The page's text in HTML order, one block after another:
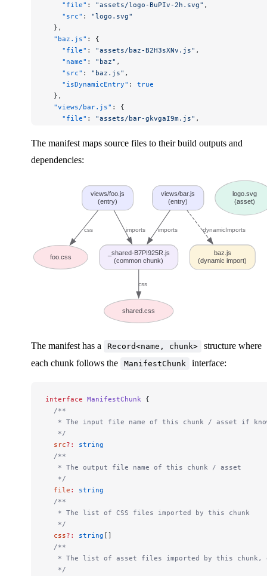
    "file"
: "assets/logo-BuPIv-2h.svg" ,
    "src"
: "logo.svg"
  },
  "baz.js"
: {
    "file"
: "assets/baz-B2H3sXNv.js" ,
    "name"
: "baz" ,
    "src"
: "baz.js" ,
    "isDynamicEntry"
: true
  },
  "views/bar.js"
: {
    "file"
: "assets/bar-gkvgaI9m.js" ,
    "src"
: "views/bar.js",
    "imports"
  "views/foo.js"
: {
    "file"
: "assets/foo-BRBmoGS9.js",
:
,
    "src"
: "views/foo.js"
,
    "isEntry"
: true,
    "imports"
: ["_shared-B7PI925R.js"
    "css"
: [ "assets/foo-5UjPuW-k.css"]
The manifest maps source files to their build outputs and
dependencies:
views/foo.js
(entry)
_shared-B7PI925R.js
(common chunk)
imports
foo.css
css
views/bar.js
(entry)
imports
baz.js
(dynamic import)
dynamicImports
shared.css
css
logo.svg
(asset)
The manifest has a Record<name, chunk>
structure where
each chunk follows the
ManifestChunk interface:
interface ManifestChunk {
  /**
* The input file name of this chunk / asset if
   */
  src
?:
string
  /**
   * The output file name of this chunk / asset
   */
  file
:
string
  /**
   * The list of CSS files imported by this chunk
   */
  css
?: string []
  /**
* The list of asset files imported by this chunk,
   */